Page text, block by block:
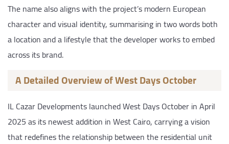
The name also aligns with the project’s modern European
character and visual identity, summarising in two words both
a location and a lifestyle that the developer works to embed
across its brand.
A Detailed Overview of West Days October
IL Cazar Developments launched West Days October in April
2025 as its newest addition in West Cairo, carrying a vision
that redefines the relationship between the residential unit